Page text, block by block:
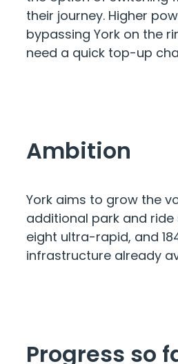
their journey. Higher
bypassing York on the
need a quick top-up
Ambition
York aims to grow the
additional park and ride
eight ultra-rapid, and
infrastructure already
Progress so